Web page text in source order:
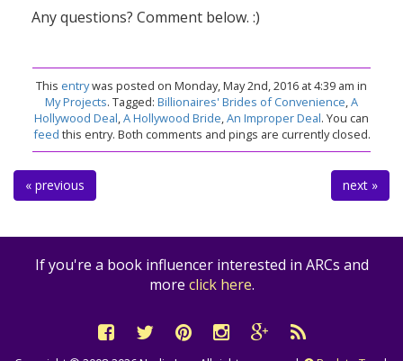
Any questions? Comment below. :)
This entrywas posted on Monday, May 2nd, 2016 at 4:39 am in
My Projects. Tagged: Billionaires' Brides of Convenience,A
Hollywood Deal,A Hollywood Bride,An Improper Deal. You can
feed this entry. Both comments and pings are currently closed.
« previous next »
If you're a book influencer interested in ARCs and
more click here.